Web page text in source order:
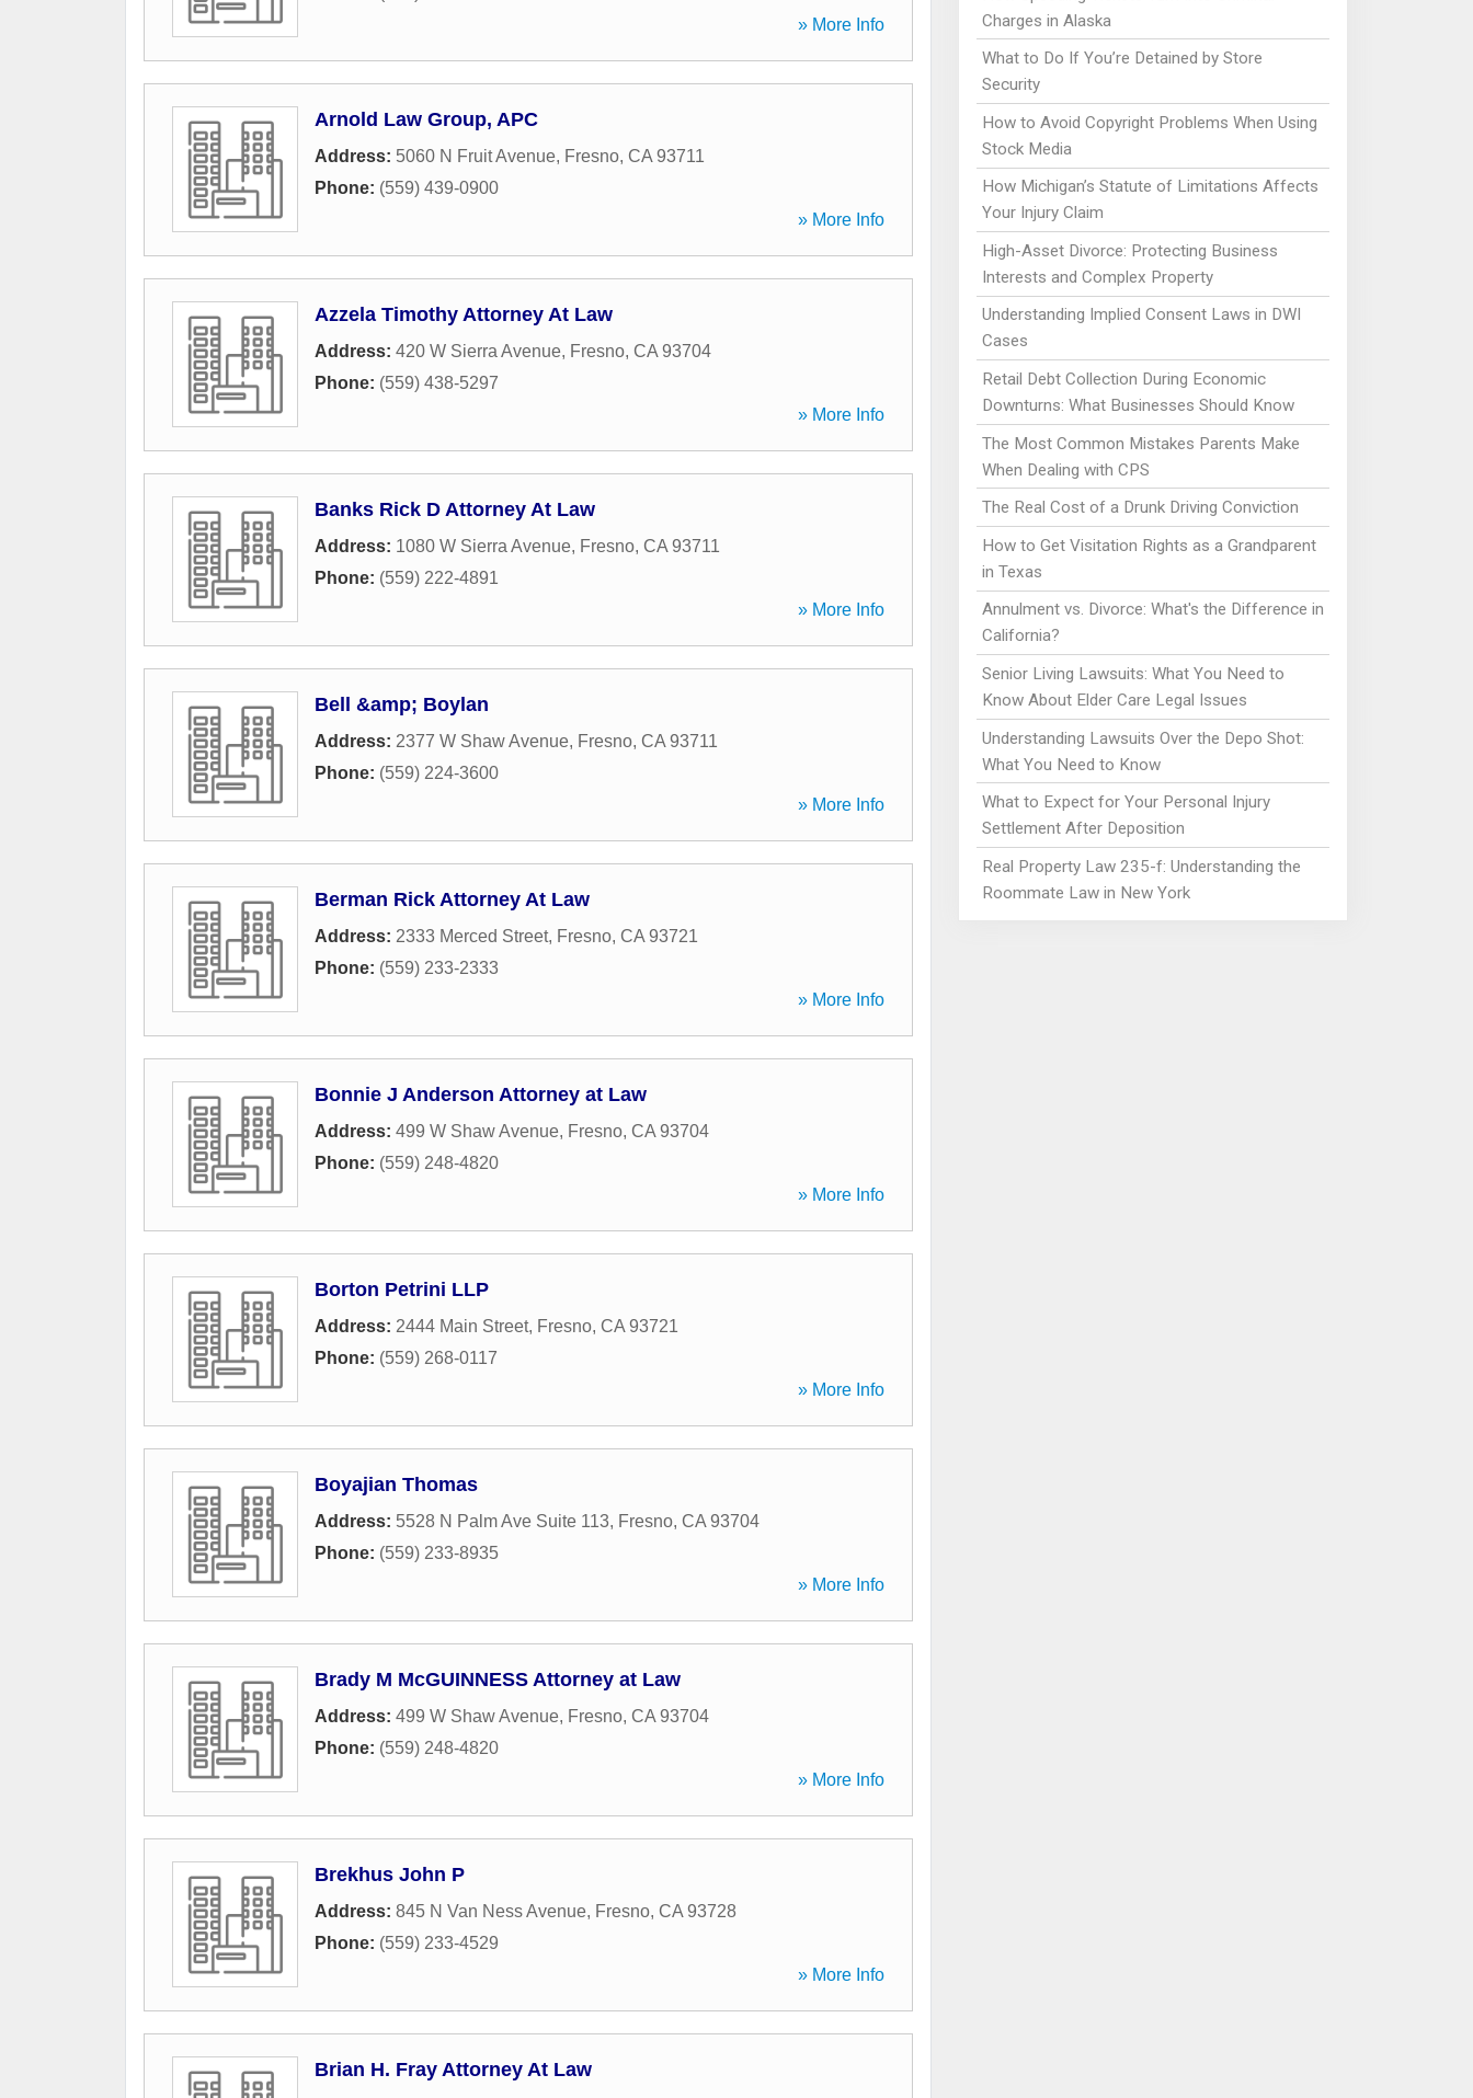
» More Info
Arnold Law Group, APC
Address: 5060 N Fruit Avenue, Fresno, CA 93711
Phone: (559) 439-0900
» More Info
Azzela Timothy Attorney At Law
Address: 420 W Sierra Avenue, Fresno, CA 93704
Phone: (559) 438-5297
» More Info
Banks Rick D Attorney At Law
Address: 1080 W Sierra Avenue, Fresno, CA 93711
Phone: (559) 222-4891
» More Info
Bell &amp; Boylan
Address: 2377 W Shaw Avenue, Fresno, CA 93711
Phone: (559) 224-3600
» More Info
Berman Rick Attorney At Law
Address: 2333 Merced Street, Fresno, CA 93721
Phone: (559) 233-2333
» More Info
Bonnie J Anderson Attorney at Law
Address: 499 W Shaw Avenue, Fresno, CA 93704
Phone: (559) 248-4820
» More Info
Borton Petrini LLP
Address: 2444 Main Street, Fresno, CA 93721
Phone: (559) 268-0117
» More Info
Boyajian Thomas
Address: 5528 N Palm Ave Suite 113, Fresno, CA 93704
Phone: (559) 233-8935
» More Info
Brady M McGUINNESS Attorney at Law
Address: 499 W Shaw Avenue, Fresno, CA 93704
Phone: (559) 248-4820
» More Info
Brekhus John P
Address: 845 N Van Ness Avenue, Fresno, CA 93728
Phone: (559) 233-4529
» More Info
Brian H. Fray Attorney At Law
Charges in Alaska
What to Do If You’re Detained by Store
Security
How to Avoid Copyright Problems When Using
Stock Media
How Michigan’s Statute of Limitations Affects
Your Injury Claim
High-Asset Divorce: Protecting Business
Interests and Complex Property
Understanding Implied Consent Laws in DWI
Cases
Retail Debt Collection During Economic
Downturns: What Businesses Should Know
The Most Common Mistakes Parents Make
When Dealing with CPS
The Real Cost of a Drunk Driving Conviction
How to Get Visitation Rights as a Grandparent
in Texas
Annulment vs. Divorce: What's the Difference in
California?
Senior Living Lawsuits: What You Need to
Know About Elder Care Legal Issues
Understanding Lawsuits Over the Depo Shot:
What You Need to Know
What to Expect for Your Personal Injury
Settlement After Deposition
Real Property Law 235-f: Understanding the
Roommate Law in New York